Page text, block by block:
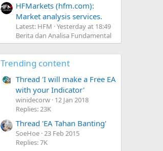
HFMarkets (hfm.com):
Market analysis services.
Latest: HFM Yesterday at 18:49
Berita dan Analisa Fundamental
Trending content
Thread 'I will make a Free EA
with your Indicator'
winidecorw 12 Jan 2018
Replies: 23K
Thread 'EA Tahan Banting'
SoeHoe 23 Feb 2015
Replies: 7K